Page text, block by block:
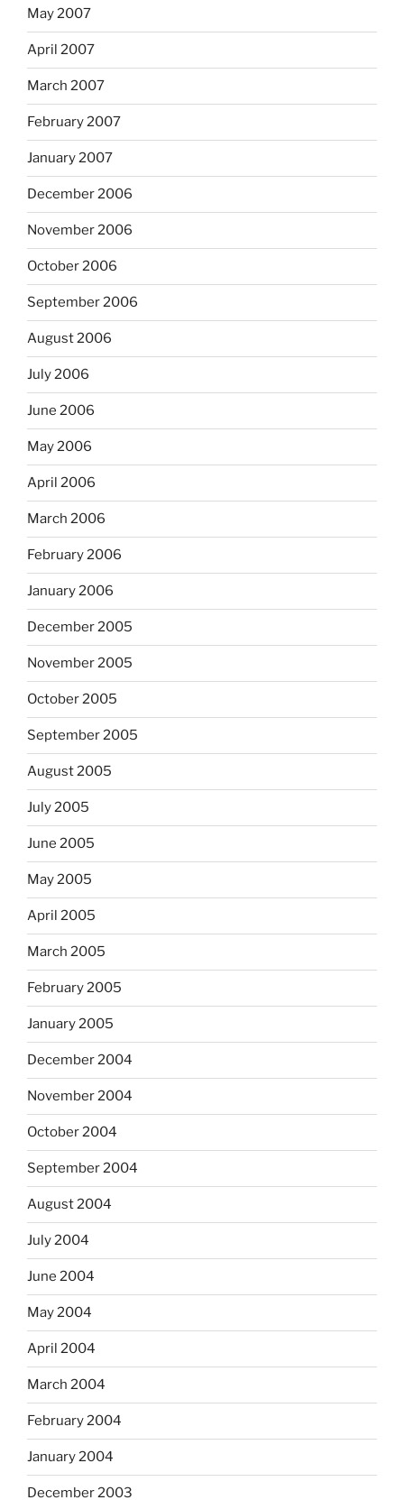
May 2007
April 2007
March 2007
February 2007
January 2007
December 2006
November 2006
October 2006
September 2006
August 2006
July 2006
June 2006
May 2006
April 2006
March 2006
February 2006
January 2006
December 2005
November 2005
October 2005
September 2005
August 2005
July 2005
June 2005
May 2005
April 2005
March 2005
February 2005
January 2005
December 2004
November 2004
October 2004
September 2004
August 2004
July 2004
June 2004
May 2004
April 2004
March 2004
February 2004
January 2004
December 2003